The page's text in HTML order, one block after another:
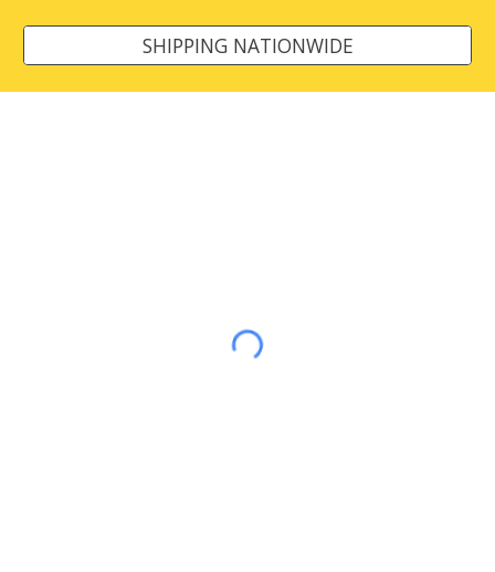
SHIPPING NATIONWIDE